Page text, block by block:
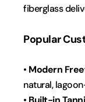
fiberglass
Popular
• Modern
natural,